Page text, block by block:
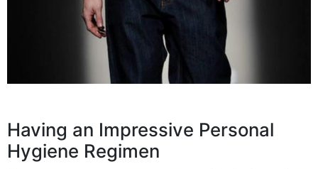
Having an Impressive Personal
Hygiene Regimen